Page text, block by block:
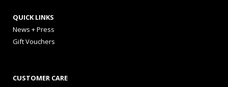
QUICK LINKS
News + Press
Gift Vouchers
CUSTOMER CARE